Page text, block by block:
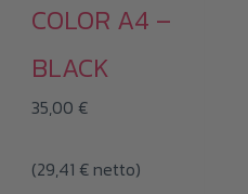
COLOR A4 –
BLACK
35,00 €
(29,41 € netto)